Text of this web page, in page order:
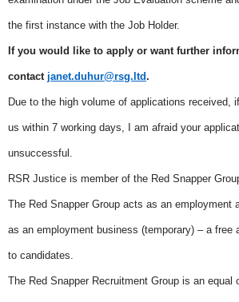
the first instance with the Job Holder.
If you would like to apply or want further
contact janet.duhur@rsg.ltd.
Due to the high volume of applications received,
us within 7 working days, I am afraid your
unsuccessful.
RSR Justice is member of the Red Snapper
The Red Snapper Group acts as an employment
as an employment business (temporary) – a free
to candidates.
The Red Snapper Recruitment Group is an equal